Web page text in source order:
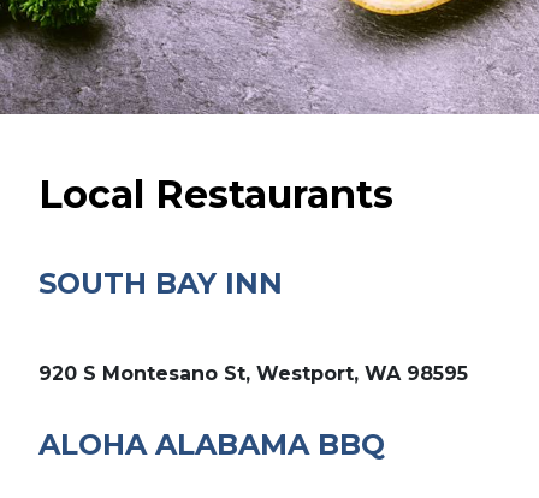
Local Restaurants
SOUTH BAY INN
920 S Montesano St, Westport, WA 98595
ALOHA ALABAMA BBQ